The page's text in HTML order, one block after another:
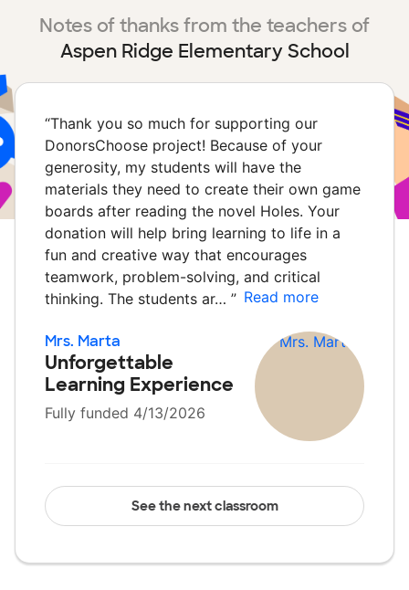
Notes of thanks from the teachers of
Aspen Ridge Elementary School
“Thank you so much for supporting our
DonorsChoose project! Because of your
generosity, my students will have the
materials they need to create their own game
boards after reading the novel Holes. Your
donation will help bring learning to life in a
fun and creative way that encourages
teamwork, problem-solving, and critical
thinking. The students ar… ” Read more
Mrs. Marta
Unforgettable
Learning Experience
Fully funded 4/13/2026
See the next classroom